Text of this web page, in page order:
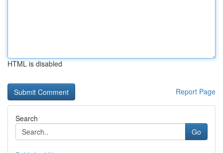
HTML is disabled
Report Page
Search
Go